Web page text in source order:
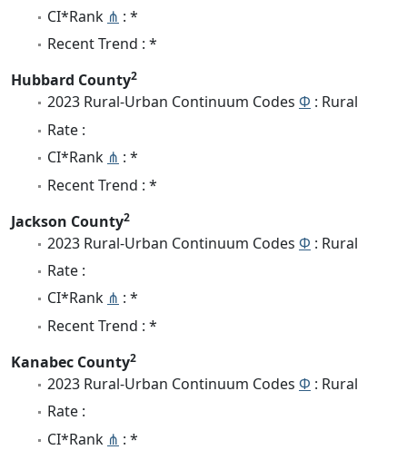
CI*Rank ⋔ : *
Recent Trend : *
Hubbard County2
2023 Rural-Urban Continuum Codes Φ : Rural
Rate :
CI*Rank ⋔ : *
Recent Trend : *
Jackson County2
2023 Rural-Urban Continuum Codes Φ : Rural
Rate :
CI*Rank ⋔ : *
Recent Trend : *
Kanabec County2
2023 Rural-Urban Continuum Codes Φ : Rural
Rate :
CI*Rank ⋔ : *